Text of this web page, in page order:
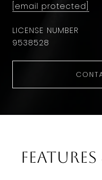
[email protected]
9538528
Features